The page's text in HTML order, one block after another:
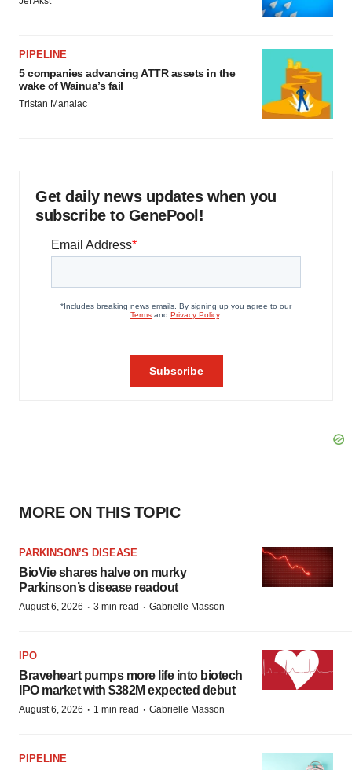
PIPELINE
5 companies advancing ATTR assets in the
wake of Wainua’s fail
Tristan Manalac
Get daily news updates when you
subscribe to GenePool!
MORE ON THIS TOPIC
PARKINSON’S DISEASE
BioVie shares halve on murky
Parkinson’s disease readout
August 6, 2026 · 3 min read · Gabrielle Masson
IPO
Braveheart pumps more life into biotech
IPO market with $382M expected debut
August 6, 2026 · 1 min read · Gabrielle Masson
PIPELINE